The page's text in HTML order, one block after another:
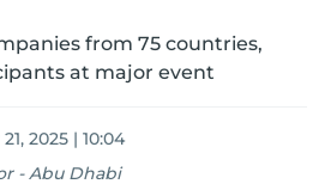
from 75 countries,
at major event
2025 | 10:04
- Abu Dhabi